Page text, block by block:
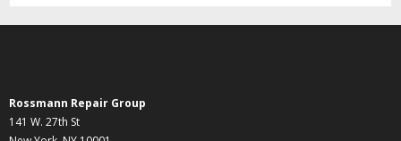
Rossmann Repair Group
141 W. 27th St